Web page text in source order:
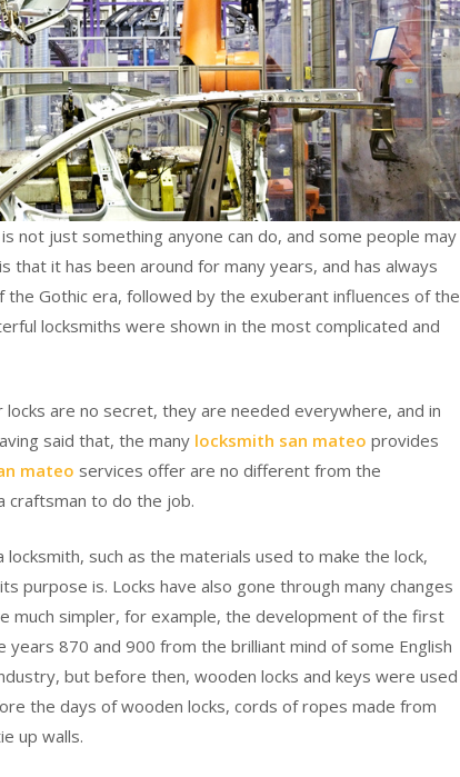
not just something anyone can do, and some people may
it has been around for many years, and has always
Gothic era, followed by the exuberant influences of the
locksmiths were shown in the most complicated and
are no secret, they are needed everywhere, and in
said that, the many locksmith san mateo provides
mateo services offer are no different from the
craftsman to do the job.
such as the materials used to make the lock,
purpose is. Locks have also gone through many changes
much simpler, for example, the development of the first
870 and 900 from the brilliant mind of some English
but before then, wooden locks and keys were used
the days of wooden locks, cords of ropes made from
up walls.